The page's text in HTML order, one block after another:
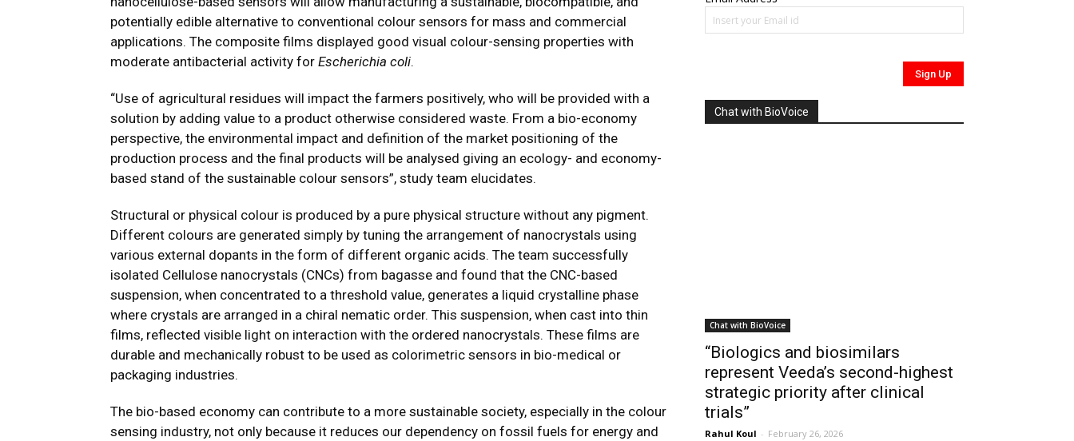
potentially edible alternative to conventional colour sensors for mass and commercial
applications. The composite films displayed good visual colour-sensing properties with
moderate antibacterial activity for Escherichia coli.
“Use of agricultural residues will impact the farmers positively, who will be provided with a
solution by adding value to a product otherwise considered waste. From a bio-economy
perspective, the environmental impact and definition of the market positioning of the
production process and the final products will be analysed giving an ecology- and economy-
based stand of the sustainable colour sensors”, study team elucidates.
Structural or physical colour is produced by a pure physical structure without any pigment.
Different colours are generated simply by tuning the arrangement of nanocrystals using
various external dopants in the form of different organic acids. The team successfully
isolated Cellulose nanocrystals (CNCs) from bagasse and found that the CNC-based
suspension, when concentrated to a threshold value, generates a liquid crystalline phase
where crystals are arranged in a chiral nematic order. This suspension, when cast into thin
films, reflected visible light on interaction with the ordered nanocrystals. These films are
durable and mechanically robust to be used as colorimetric sensors in bio-medical or
packaging industries.
The bio-based economy can contribute to a more sustainable society, especially in the colour
sensing industry, not only because it reduces our dependency on fossil fuels for energy and
Chat with BioVoice
Chat with BioVoice
“Biologics and biosimilars
represent Veeda’s second-highest
strategic priority after clinical
trials”
Rahul Koul - February 26, 2026